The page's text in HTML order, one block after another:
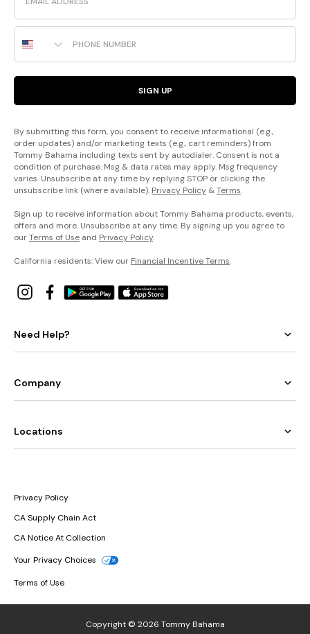
Phone Number
SIGN UP
By submitting this form, you consent to receive informational (e.g.,
order updates) and/or marketing texts (e.g., cart reminders) from
Tommy Bahama including texts sent by autodialer. Consent is not a
condition of purchase. Msg & data rates may apply. Msg frequency
varies. Unsubscribe at any time by replying STOP or clicking the
unsubscribe link (where available). Privacy Policy &Terms.
Sign up to receive information about Tommy Bahama products, events,
offers and more. Unsubscribe at any time. By signing up you agree to
ourTerms of Use and Privacy Policy.
California residents: View our Financial Incentive Terms.
Need Help?
Company
Locations
Privacy Policy
CA Supply Chain Act
CA Notice At Collection
Your Privacy Choices
Terms of Use
Copyright © 2026 Tommy Bahama